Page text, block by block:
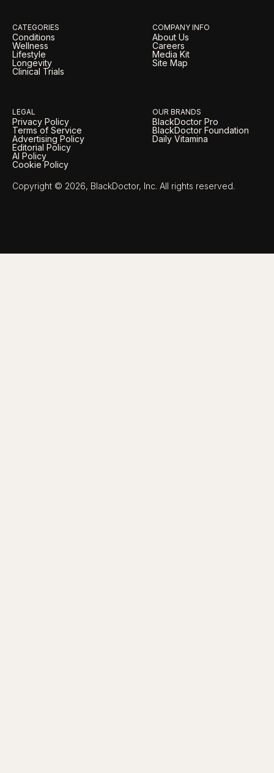
CATEGORIES
Conditions
Wellness
Lifestyle
Longevity
Clinical Trials
COMPANY INFO
About Us
Careers
Media Kit
Site Map
LEGAL
Privacy Policy
Terms of Service
Advertising Policy
Editorial Policy
AI Policy
Cookie Policy
OUR BRANDS
BlackDoctor Pro
BlackDoctor Foundation
Daily Vitamina
Copyright © 2026, BlackDoctor, Inc. All rights reserved.